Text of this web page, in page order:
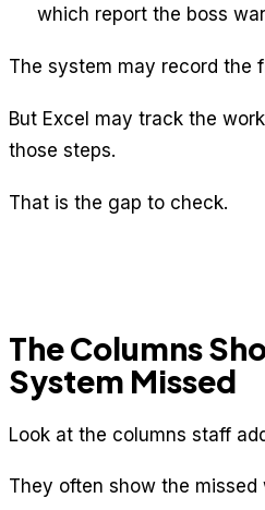
which report the boss
The system may record the
But Excel may track the
those steps.
That is the gap to check.
The Columns
System Missed
Look at the columns staff
They often show the missed